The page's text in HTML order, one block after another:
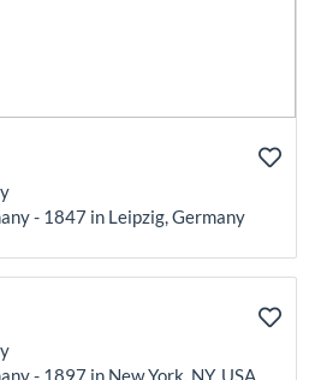
- 1847 in Leipzig, Germany
- 1897 in New York, NY, USA